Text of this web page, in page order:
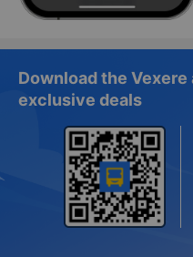
Download the
exclusive deals